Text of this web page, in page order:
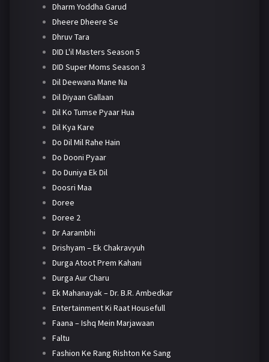
Dharm Yoddha Garud
Dheere Dheere Se
Dhruv Tara
DID L'il Masters Season 5
DID Super Moms Season 3
Dil Deewana Mane Na
Dil Diyaan Gallaan
Dil Ko Tumse Pyaar Hua
Dil Kya Kare
Do Dil Mil Rahe Hain
Do Dooni Pyaar
Do Duniya Ek Dil
Doosri Maa
Doree
Doree 2
Dr Aarambhi
Drishyam – Ek Chakravyuh
Durga Atoot Prem Kahani
Durga Aur Charu
Ek Mahanayak – Dr. B.R. Ambedkar
Entertainment Ki Raat Housefull
Faana – Ishq Mein Marjawaan
Faltu
Fashion Ke Rang Rishton Ke Sang